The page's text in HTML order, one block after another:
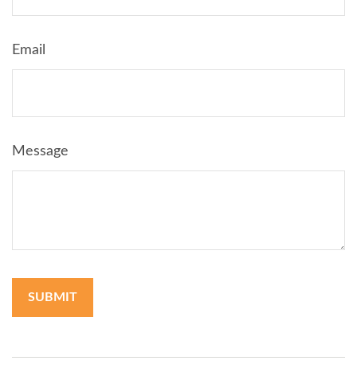
Email
Message